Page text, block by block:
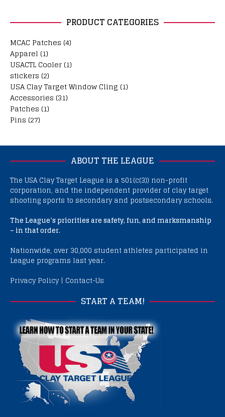
PRODUCT CATEGORIES
MCAC Patches (4)
Apparel (1)
USACTL Cooler (1)
stickers (2)
USA Clay Target Window Cling (1)
Accessories (31)
Patches (1)
Pins (27)
ABOUT THE LEAGUE
The USA Clay Target League is a 501(c(3)) non-profit
corporation, and the independent provider of clay target
shooting sports to secondary and postsecondary schools.
The League’s priorities are safety, fun, and marksmanship
– in that order.
Nationwide, over 30,000 student athletes participated in
League programs last year.
Privacy Policy| Contact-Us
START A TEAM!